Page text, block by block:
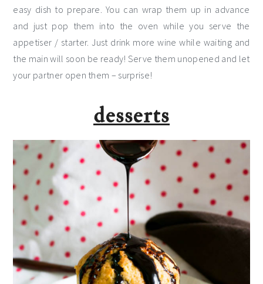
easy dish to prepare. You can wrap them up in advance
and just pop them into the oven while you serve the
appetiser / starter. Just drink more wine while waiting and
the main will soon be ready! Serve them unopened and let
your partner open them – surprise!
desserts